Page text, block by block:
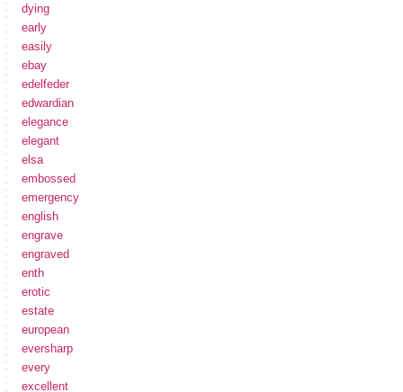
dying
early
easily
ebay
edelfeder
edwardian
elegance
elegant
elsa
embossed
emergency
english
engrave
engraved
enth
erotic
estate
european
eversharp
every
excellent